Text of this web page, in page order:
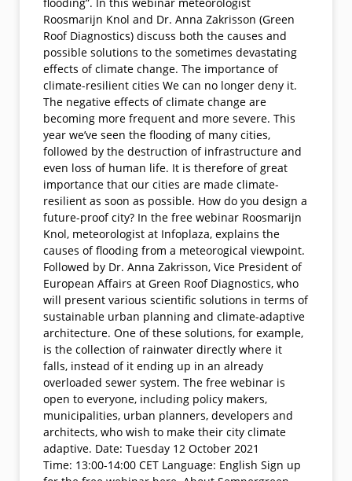
Roosmarijn Knol and Dr. Anna Zakrisson (Green
Roof Diagnostics) discuss both the causes and
possible solutions to the sometimes devastating
effects of climate change. The importance of
climate-resilient cities We can no longer deny it.
The negative effects of climate change are
becoming more frequent and more severe. This
year we’ve seen the flooding of many cities,
followed by the destruction of infrastructure and
even loss of human life. It is therefore of great
importance that our cities are made climate-
resilient as soon as possible. How do you design a
future-proof city? In the free webinar Roosmarijn
Knol, meteorologist at Infoplaza, explains the
causes of flooding from a meteorogical viewpoint.
Followed by Dr. Anna Zakrisson, Vice President of
European Affairs at Green Roof Diagnostics, who
will present various scientific solutions in terms of
sustainable urban planning and climate-adaptive
architecture. One of these solutions, for example,
is the collection of rainwater directly where it
falls, instead of it ending up in an already
overloaded sewer system. The free webinar is
open to everyone, including policy makers,
municipalities, urban planners, developers and
architects, who wish to make their city climate
adaptive. Date: Tuesday 12 October 2021
Time: 13:00-14:00 CET Language: English Sign up